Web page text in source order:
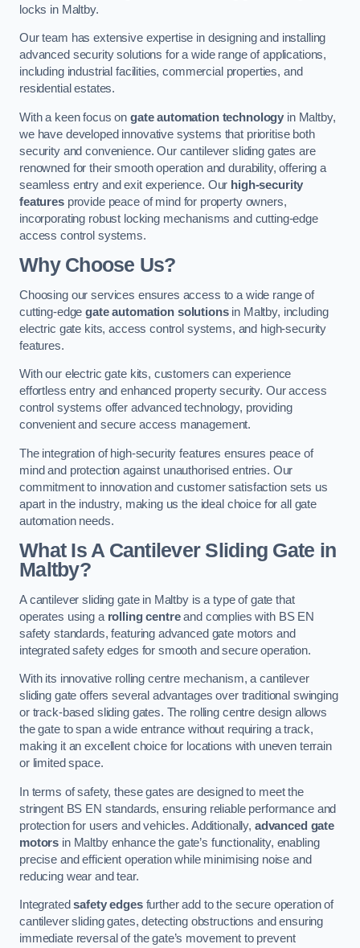
locks in Maltby.
Our team has extensive expertise in designing and installing
advanced security solutions for a wide range of applications,
including industrial facilities, commercial properties, and
residential estates.
With a keen focus on gate automation technology in Maltby,
we have developed innovative systems that prioritise both
security and convenience. Our cantilever sliding gates are
renowned for their smooth operation and durability, offering a
seamless entry and exit experience. Our high-security
featuresprovide peace of mind for property owners,
incorporating robust locking mechanisms and cutting-edge
access control systems.
Why Choose Us?
Choosing our services ensures access to a wide range of
cutting-edgegate automation solutionsin Maltby, including
electric gate kits, access control systems, and high-security
features.
With our electric gate kits, customers can experience
effortless entry and enhanced property security. Our access
control systems offer advanced technology, providing
convenient and secure access management.
The integration of high-security features ensures peace of
mind and protection against unauthorised entries. Our
commitment to innovation and customer satisfaction sets us
apart in the industry, making us the ideal choice for all gate
automation needs.
What Is A Cantilever Sliding Gate in
Maltby?
A cantilever sliding gate in Maltby is a type of gate that
operates using a rolling centreand complies with BS EN
safety standards, featuring advanced gate motors and
integrated safety edges for smooth and secure operation.
With its innovative rolling centre mechanism, a cantilever
sliding gate offers several advantages over traditional swinging
or track-based sliding gates. The rolling centre design allows
the gate to span a wide entrance without requiring a track,
making it an excellent choice for locations with uneven terrain
or limited space.
In terms of safety, these gates are designed to meet the
stringent BS EN standards, ensuring reliable performance and
protection for users and vehicles. Additionally, advanced gate
motors in Maltby enhance the gate’s functionality, enabling
precise and efficient operation while minimising noise and
reducing wear and tear.
Integratedsafety edgesfurther add to the secure operation of
cantilever sliding gates, detecting obstructions and ensuring
immediate reversal of the gate’s movement to prevent